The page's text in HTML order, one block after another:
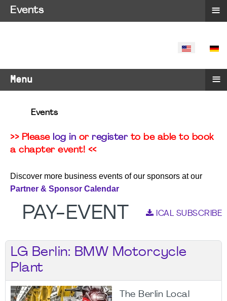
SELECT
Menu ≡
Events
>> Please log in or registerto be able to book
a chapter event! <<
Discover more business events of our sponsors at our
Partner & Sponsor Calendar
PAY-EVENT ICAL SUBSCRIBE
LG Berlin: BMW Motorcycle
Plant
The Berlin Local
Events ≡